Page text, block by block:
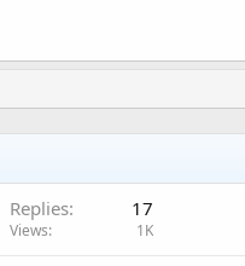
Replies 17
Views 1K